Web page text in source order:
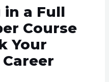
in a Full
Course
Your